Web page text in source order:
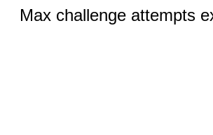
Max challenge attempts